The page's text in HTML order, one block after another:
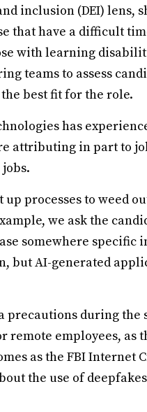
inclusion (DEI) lens,
that have a difficult
with learning
teams to assess
best fit for the role.
has
attributing in part to
processes to weed
we ask the
somewhere
but AI-generated
precautions during
employees, as
as the FBI
the use of